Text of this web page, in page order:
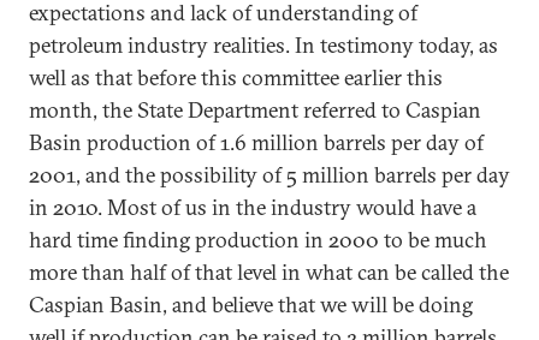
expectations and lack of understanding of
petroleum industry realities. In testimony today, as
well as that before this committee earlier this
month, the State Department referred to Caspian
Basin production of 1.6 million barrels per day of
2001, and the possibility of 5 million barrels per day
in 2010. Most of us in the industry would have a
hard time finding production in 2000 to be much
more than half of that level in what can be called the
Caspian Basin, and believe that we will be doing